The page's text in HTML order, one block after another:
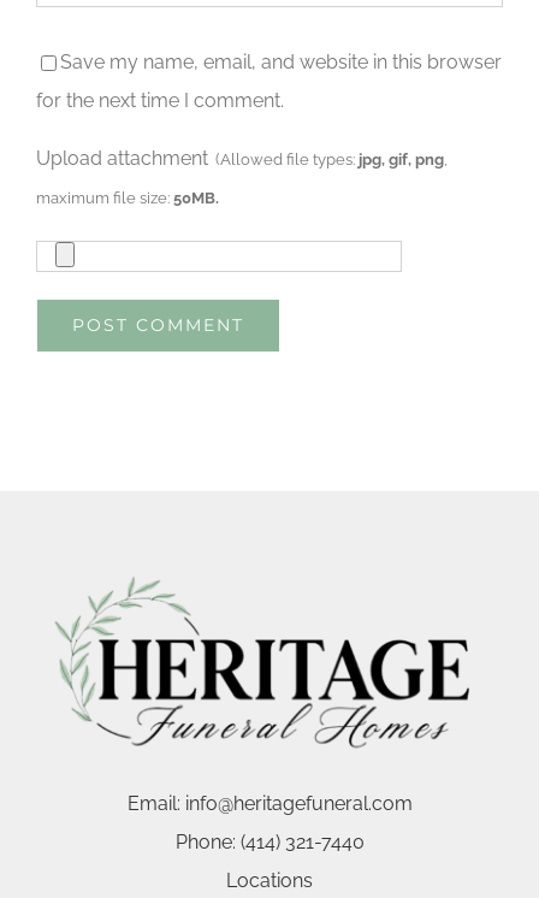
Save my name, email, and website in this browser
for the next time I comment.
Upload attachment (Allowed file types: jpg, gif, png
maximum file size:50MB.
Email: info@heritagefuneral.com
Phone: (414) 321-7440
Locations